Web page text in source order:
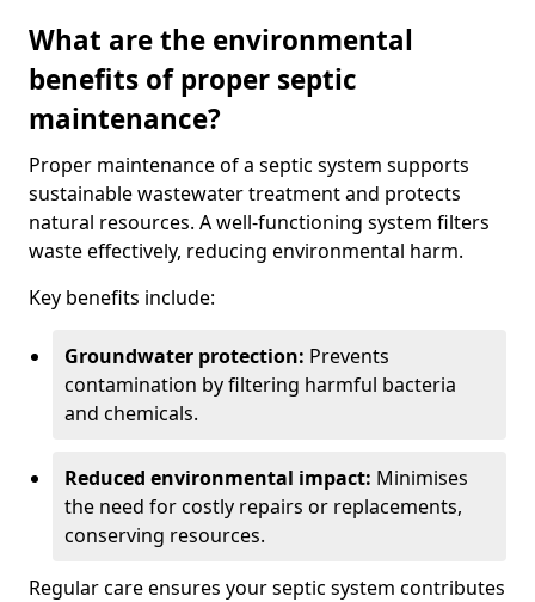
What are the environmental
benefits of proper septic
maintenance?
Proper maintenance of a septic system supports
sustainable wastewater treatment and protects
natural resources. A well-functioning system filters
waste effectively, reducing environmental harm.
Key benefits include:
Groundwater protection: Prevents
contamination by filtering harmful bacteria
and chemicals.
Reduced environmental impact: Minimises
the need for costly repairs or replacements,
conserving resources.
Regular care ensures your septic system contributes